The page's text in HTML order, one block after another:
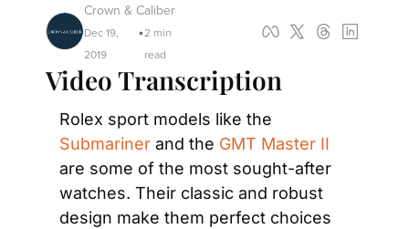
Crown & Caliber
Dec 19,
2019
•2 min
read
Video Transcription
Submariner and the GMT Master II
are some of the most sought-after
watches. Their classic and robust
design make them perfect choices